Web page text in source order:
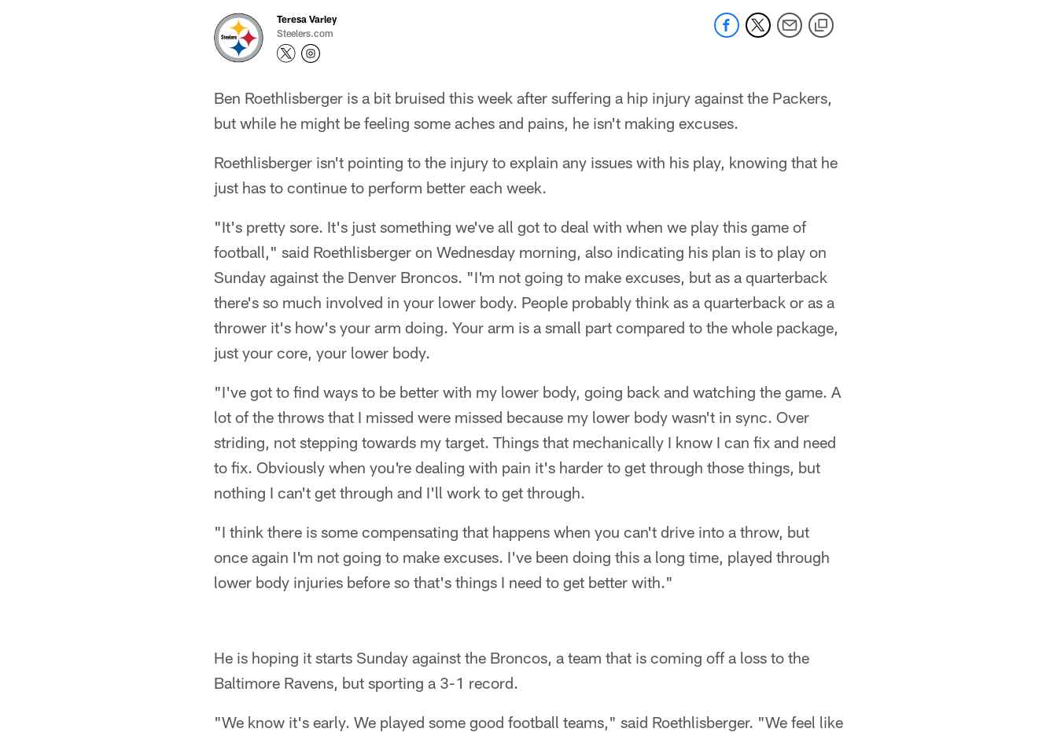
Teresa Varley
Steelers.com
Ben Roethlisberger is a bit bruised this week after suffering a hip injury against the Packers,
but while he might be feeling some aches and pains, he isn't making excuses.
Roethlisberger isn't pointing to the injury to explain any issues with his play, knowing that he
just has to continue to perform better each week.
"It's pretty sore. It's just something we've all got to deal with when we play this game of
football," said Roethlisberger on Wednesday morning, also indicating his plan is to play on
Sunday against the Denver Broncos. "I'm not going to make excuses, but as a quarterback
there's so much involved in your lower body. People probably think as a quarterback or as a
thrower it's how's your arm doing. Your arm is a small part compared to the whole package,
just your core, your lower body.
"I've got to find ways to be better with my lower body, going back and watching the game. A
lot of the throws that I missed were missed because my lower body wasn't in sync. Over
striding, not stepping towards my target. Things that mechanically I know I can fix and need
to fix. Obviously when you're dealing with pain it's harder to get through those things, but
nothing I can't get through and I'll work to get through.
"I think there is some compensating that happens when you can't drive into a throw, but
once again I'm not going to make excuses. I've been doing this a long time, played through
lower body injuries before so that's things I need to get better with."
He is hoping it starts Sunday against the Broncos, a team that is coming off a loss to the
Baltimore Ravens, but sporting a 3-1 record.
"We know it's early. We played some good football teams," said Roethlisberger. "We feel like